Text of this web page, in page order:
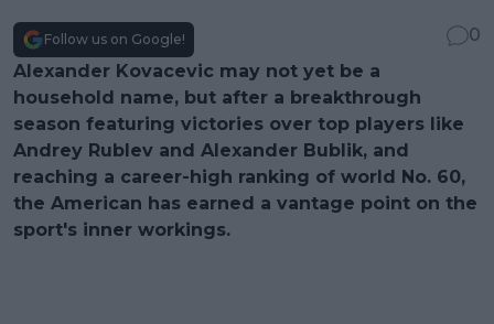
Follow us on Google!
0
Alexander Kovacevic may not yet be a
household name, but after a breakthrough
season featuring victories over top players like
Andrey Rublev and Alexander Bublik, and
reaching a career-high ranking of world No. 60,
the American has earned a vantage point on the
sport's inner workings.